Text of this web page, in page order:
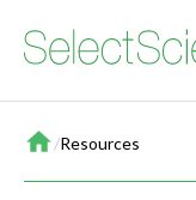
Home
/Resources